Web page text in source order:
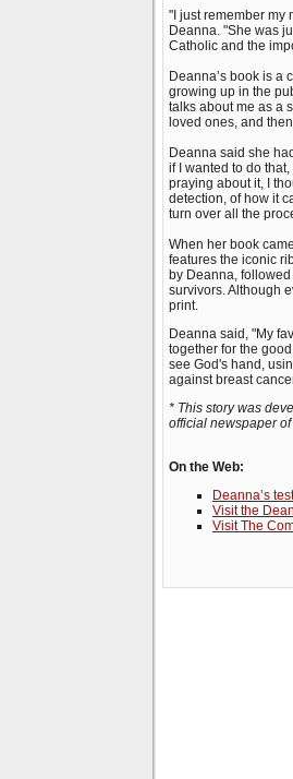
"I just remember my
Deanna. "She was
Catholic and the
Deanna’s book is a
growing up in the
talks about me as a
loved ones, and
Deanna said she
if I wanted to do
praying about it, I
detection, of how it
turn over all the
When her book
features the iconic
by Deanna,
survivors. Although
print.
Deanna said, "My
together for the
see God's hand,
against breast
* This story was
official newspaper
On the Web:
Deanna’s
Visit the
Visit The